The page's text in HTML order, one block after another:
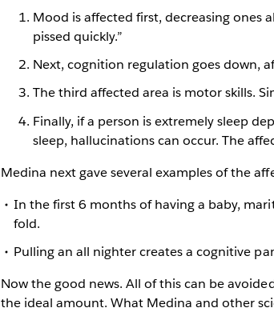
Mood is affected first, decreasing ones
pissed quickly.”
Next, cognition regulation goes down,
The third affected area is motor skills.
Finally, if a person is extremely sleep
sleep, hallucinations can occur. The
Medina next gave several examples of the
In the first 6 months of having a baby,
fold.
Pulling an all nighter creates a cognitive
Now the good news. All of this can be
the ideal amount. What Medina and other